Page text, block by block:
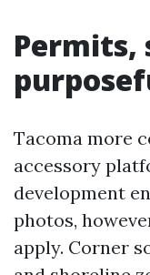
Permits,
Tacoma more
accessory
development
photos,
apply. Corner